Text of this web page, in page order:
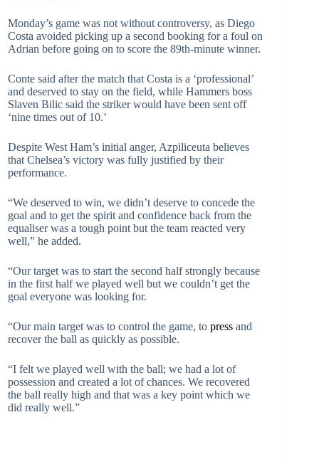
Monday’s game was not without controversy, as Diego
Costa avoided picking up a second booking for a foul on
Adrian before going on to score the 89th-minute winner.
Conte said after the match that Costa is a ‘professional’
and deserved to stay on the field, while Hammers boss
Slaven Bilic said the striker would have been sent off
‘nine times out of 10.’
Despite West Ham’s initial anger, Azpiliceuta believes
that Chelsea’s victory was fully justified by their
performance.
“We deserved to win, we didn’t deserve to concede the
goal and to get the spirit and confidence back from the
equaliser was a tough point but the team reacted very
well,” he added.
“Our target was to start the second half strongly because
in the first half we played well but we couldn’t get the
goal everyone was looking for.
“Our main target was to control the game, to press and
recover the ball as quickly as possible.
“I felt we played well with the ball; we had a lot of
possession and created a lot of chances. We recovered
the ball really high and that was a key point which we
did really well.”